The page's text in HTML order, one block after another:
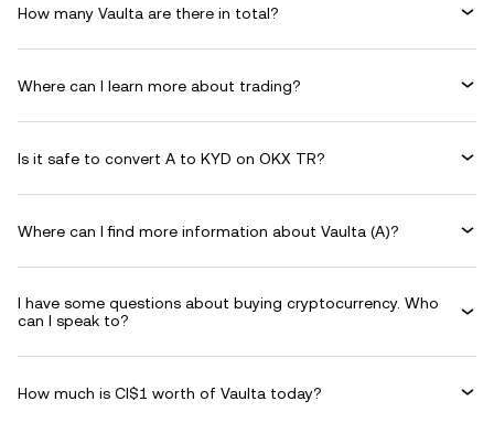
How many Vaulta are there in total?
Where can I learn more about trading?
Is it safe to convert A to KYD on OKX TR?
Where can I find more information about Vaulta (A)?
I have some questions about buying cryptocurrency. Who
can I speak to?
How much is CI$1 worth of Vaulta today?